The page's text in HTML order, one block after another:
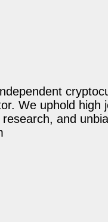
We uphold
and